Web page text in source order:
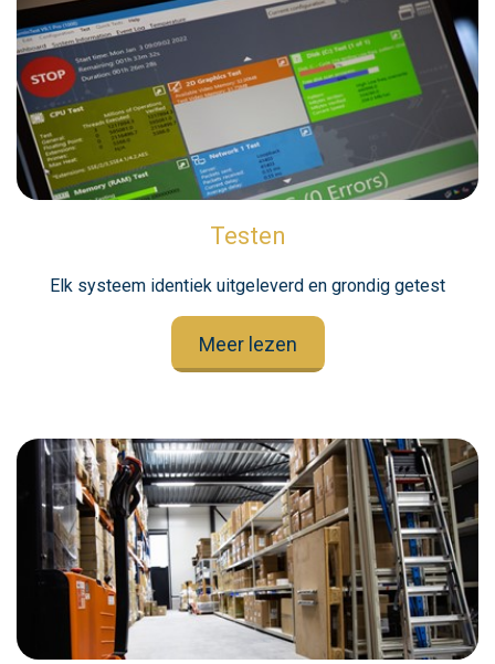
Testen
Elk systeem identiek uitgeleverd en grondig getest
Meer lezen